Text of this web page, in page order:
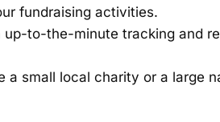
fundraising activities.
up-to-the-minute tracking and
a small local charity or a large